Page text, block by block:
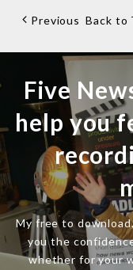
Previous Back to
Five
help you
My free to
you the
whether for your